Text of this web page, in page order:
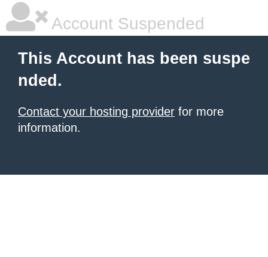
Account Suspended
This Account has been suspe
nded.
Contact your hosting provider for more
information.